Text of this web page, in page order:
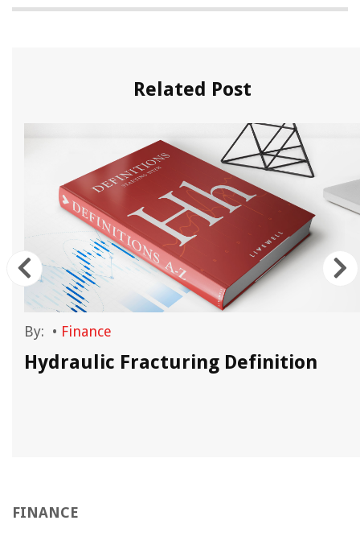
Related Post
By: • Finance
Hydraulic Fracturing Definition
FINANCE